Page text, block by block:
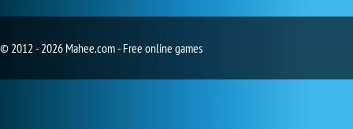
© 2012 - 2026 Mahee.com - Free online games